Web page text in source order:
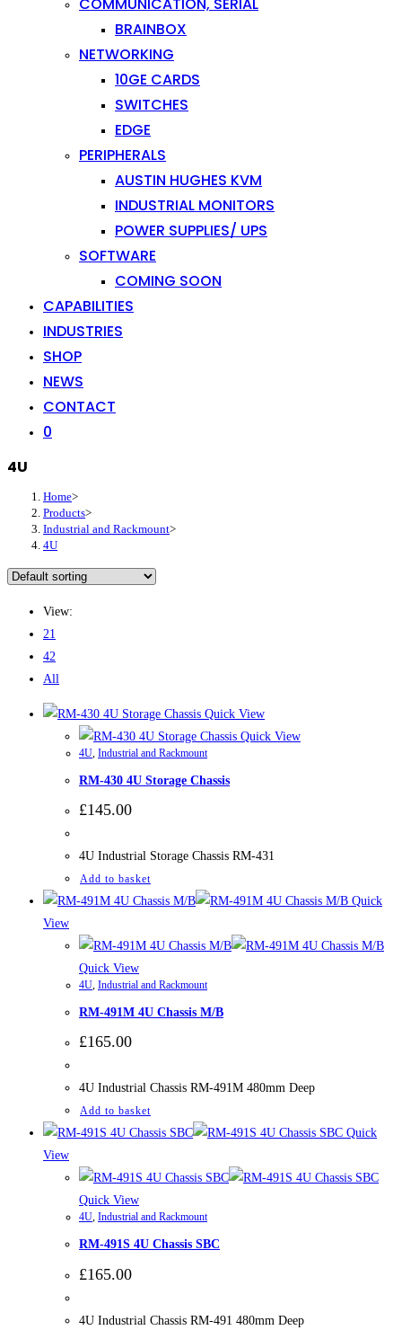
BRAINBOX
NETWORKING
10GE CARDS
SWITCHES
EDGE
PERIPHERALS
AUSTIN HUGHES KVM
INDUSTRIAL MONITORS
POWER SUPPLIES/ UPS
SOFTWARE
COMING SOON
CAPABILITIES
INDUSTRIES
SHOP
NEWS
CONTACT
0
4U
Home>
Products>
Industrial and Rackmount>
4U
View:
21
42
All
Quick View
Quick View
4U, Industrial and Rackmount
RM-430 4U Storage Chassis
£145.00
4U Industrial Storage Chassis RM-431
Add to basket
Quick
View
Quick View
4U, Industrial and Rackmount
RM-491M 4U Chassis M/B
£165.00
4U Industrial Chassis RM-491M 480mm Deep
Add to basket
Quick
View
Quick View
4U, Industrial and Rackmount
RM-491S 4U Chassis SBC
£165.00
4U Industrial Chassis RM-491 480mm Deep